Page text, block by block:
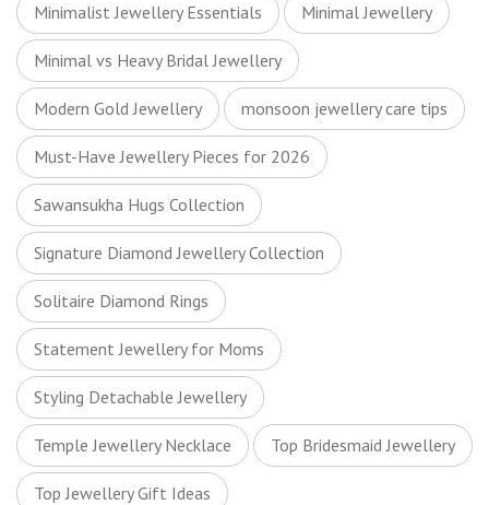
Minimalist Jewellery Essentials Minimal Jewellery
Minimal vs Heavy Bridal Jewellery
Modern Gold Jewellery monsoon jewellery care tips
Must-Have Jewellery Pieces for 2026
Sawansukha Hugs Collection
Signature Diamond Jewellery Collection
Solitaire Diamond Rings
Statement Jewellery for Moms
Styling Detachable Jewellery
Temple Jewellery Necklace Top Bridesmaid Jewellery
Top Jewellery Gift Ideas